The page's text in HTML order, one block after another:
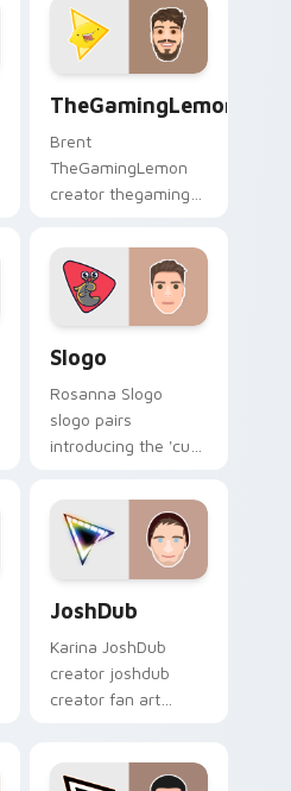
YouTuber channel
flair.
TheGamingLemon
Brent
TheGamingLemon
creator thegaming
your channel
custom cursor
pointer with creator
Slogo
Rosanna Slogo
slogo pairs
introducing the 'cute
that lands on your
custom cursor
pointer with content
JoshDub
Karina JoshDub
creator joshdub
creator fan art
with YouTube fan